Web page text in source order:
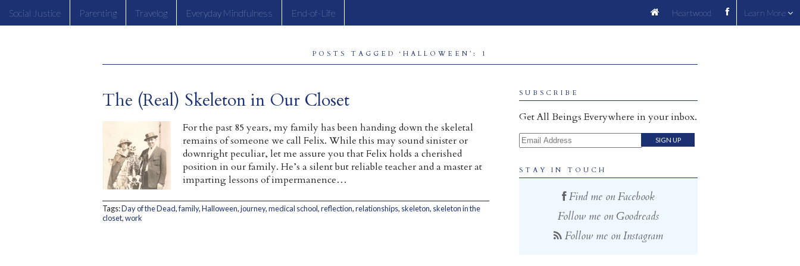
Social Justice Parenting Travelog Everyday Mindfulness End-of-Life Learn More
Heartwood
POSTS TAGGED ‘HALLOWEEN’: 1
The (Real) Skeleton in Our Closet
For the past 85 years, my family has been handing down the skeletal
remains of someone we call Felix. While this may sound sinister or
downright peculiar, let me assure you that Felix holds a cherished
position in our family. He’s a silent but reliable teacher and a master at
imparting lessons of impermanence…
Tags:Day of the Dead,family,Halloween,journey,medical school,reflection,relationships, skeleton, skeleton in the
closet,work
SUBSCRIBE
Get All Beings Everywhere in your inbox.
Email Address
STAY IN TOUCH
Find me on Facebook
Follow me on Goodreads
Follow me on Instagram